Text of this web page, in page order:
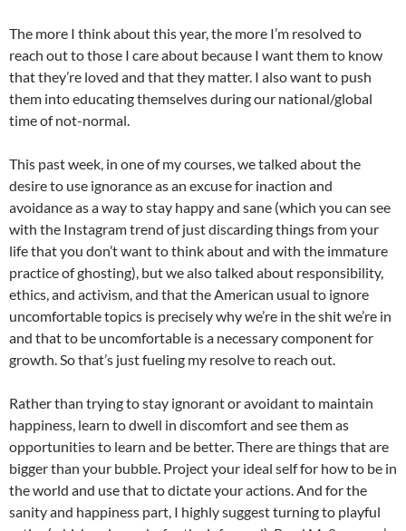
The more I think about this year, the more I’m resolved to
reach out to those I care about because I want them to know
that they’re loved and that they matter. I also want to push
them into educating themselves during our national/global
time of not-normal.
This past week, in one of my courses, we talked about the
desire to use ignorance as an excuse for inaction and
avoidance as a way to stay happy and sane (which you can see
with the Instagram trend of just discarding things from your
life that you don’t want to think about and with the immature
practice of ghosting), but we also talked about responsibility,
ethics, and activism, and that the American usual to ignore
uncomfortable topics is precisely why we’re in the shit we’re in
and that to be uncomfortable is a necessary component for
growth. So that’s just fueling my resolve to reach out.
Rather than trying to stay ignorant or avoidant to maintain
happiness, learn to dwell in discomfort and see them as
opportunities to learn and be better. There are things that are
bigger than your bubble. Project your ideal self for how to be in
the world and use that to dictate your actions. And for the
sanity and happiness part, I highly suggest turning to playful